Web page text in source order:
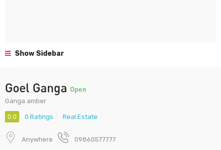
Show Sidebar
Goel Ganga Open
Ganga amber
0.0 0 Ratings Real Estate
Anywhere 09860577777